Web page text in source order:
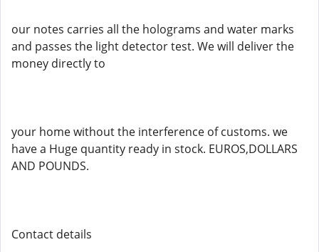
our notes carries all the holograms and water marks
and passes the light detector test. We will deliver the
money directly to
your home without the interference of customs. we
have a Huge quantity ready in stock. EUROS,DOLLARS
AND POUNDS.
Contact details